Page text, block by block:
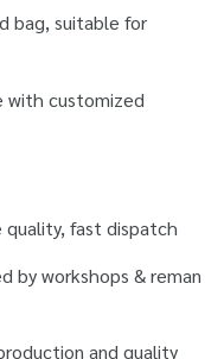
bag, suitable for
with customized
quality, fast dispatch
byworkshops &reman
and quality